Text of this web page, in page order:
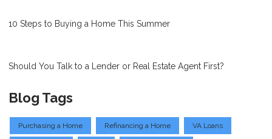
10 Steps to Buying a Home This Summer
Should You Talk to a Lender or Real Estate Agent First?
Blog Tags
Purchasing a Home Refinancing a Home VA Loans